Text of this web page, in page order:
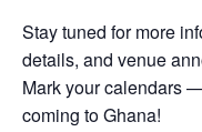
Stay tuned for more
details, and venue
Mark your calendars
coming to Ghana!